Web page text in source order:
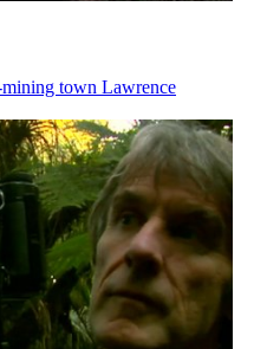
town Lawrence